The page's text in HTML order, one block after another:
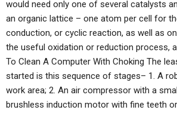
would need only one of several catalysts
an organic lattice – one atom per cell for
conduction, or cyclic reaction, as well as
the useful oxidation or reduction process,
To Clean A Computer With Choking The
started is this sequence of stages– 1. A
work area; 2. An air compressor with a
brushless induction motor with fine teeth